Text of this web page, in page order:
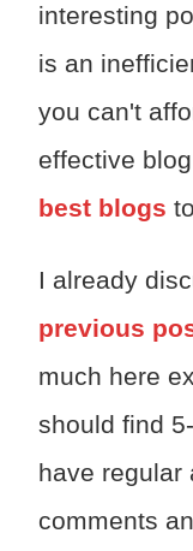
interesting
is an
you can't
effective
best blogs
I already
previous
much here
should find
have regular
comments